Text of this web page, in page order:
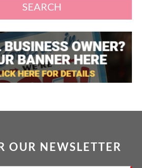
SEARCH
OUR NEWSLETTER